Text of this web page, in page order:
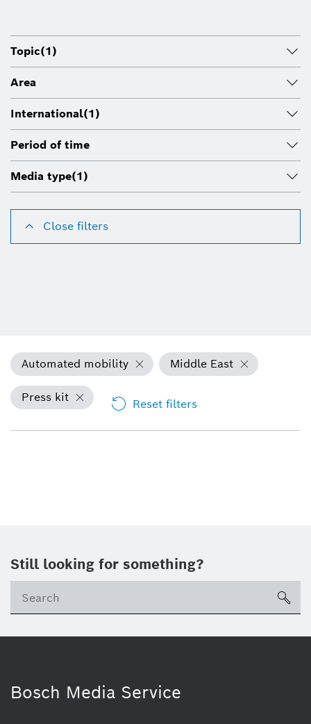
Topic(1)
Area
International(1)
Period of time
Media type(1)
Close filters
Automated mobility Middle East
Press kit Reset filters
Still looking for something?
Bosch Media Service